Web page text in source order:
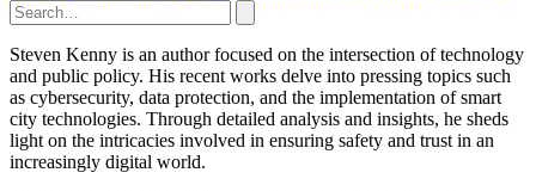
Steven Kenny is an author focused on the intersection of technology
and public policy. His recent works delve into pressing topics such
as cybersecurity, data protection, and the implementation of smart
city technologies. Through detailed analysis and insights, he sheds
light on the intricacies involved in ensuring safety and trust in an
increasingly digital world.